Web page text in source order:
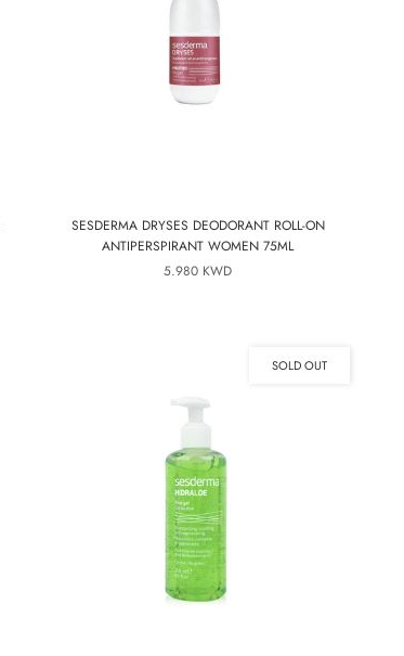
SESDERMA DRYSES DEODORANT ROLL-ON
ANTIPERSPIRANT WOMEN 75ML
5.980 KWD
SOLD OUT